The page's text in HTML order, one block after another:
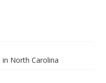
in North Carolina